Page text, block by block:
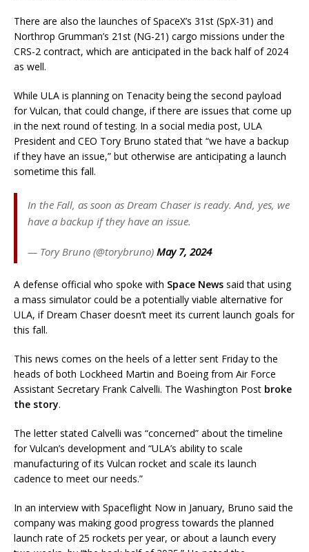
There are also the launches of SpaceX’s 31st (SpX-31) and
Northrop Grumman’s 21st (NG-21) cargo missions under the
CRS-2 contract, which are anticipated in the back half of 2024
as well.
While ULA is planning on Tenacity being the second payload
for Vulcan, that could change, if there are issues that come up
in the next round of testing. In a social media post, ULA
President and CEO Tory Bruno stated that “we have a backup
if they have an issue,” but otherwise are anticipating a launch
sometime this fall.
In the Fall, as soon as Dream Chaser is ready. And, yes, we
have a backup if they have an issue.
— Tory Bruno (@torybruno) May 7, 2024
A defense official who spoke with Space News said that using
a mass simulator could be a potentially viable alternative for
ULA, if Dream Chaser doesn’t meet its current launch goals for
this fall.
This news comes on the heels of a letter sent Friday to the
heads of both Lockheed Martin and Boeing from Air Force
Assistant Secretary Frank Calvelli. The Washington Post broke
the story.
The letter stated Calvelli was “concerned” about the timeline
for Vulcan’s development and “ULA’s ability to scale
manufacturing of its Vulcan rocket and scale its launch
cadence to meet our needs.”
In an interview with Spaceflight Now in January, Bruno said the
company was making good progress towards the planned
launch rate of 25 rockets per year, or about a launch every